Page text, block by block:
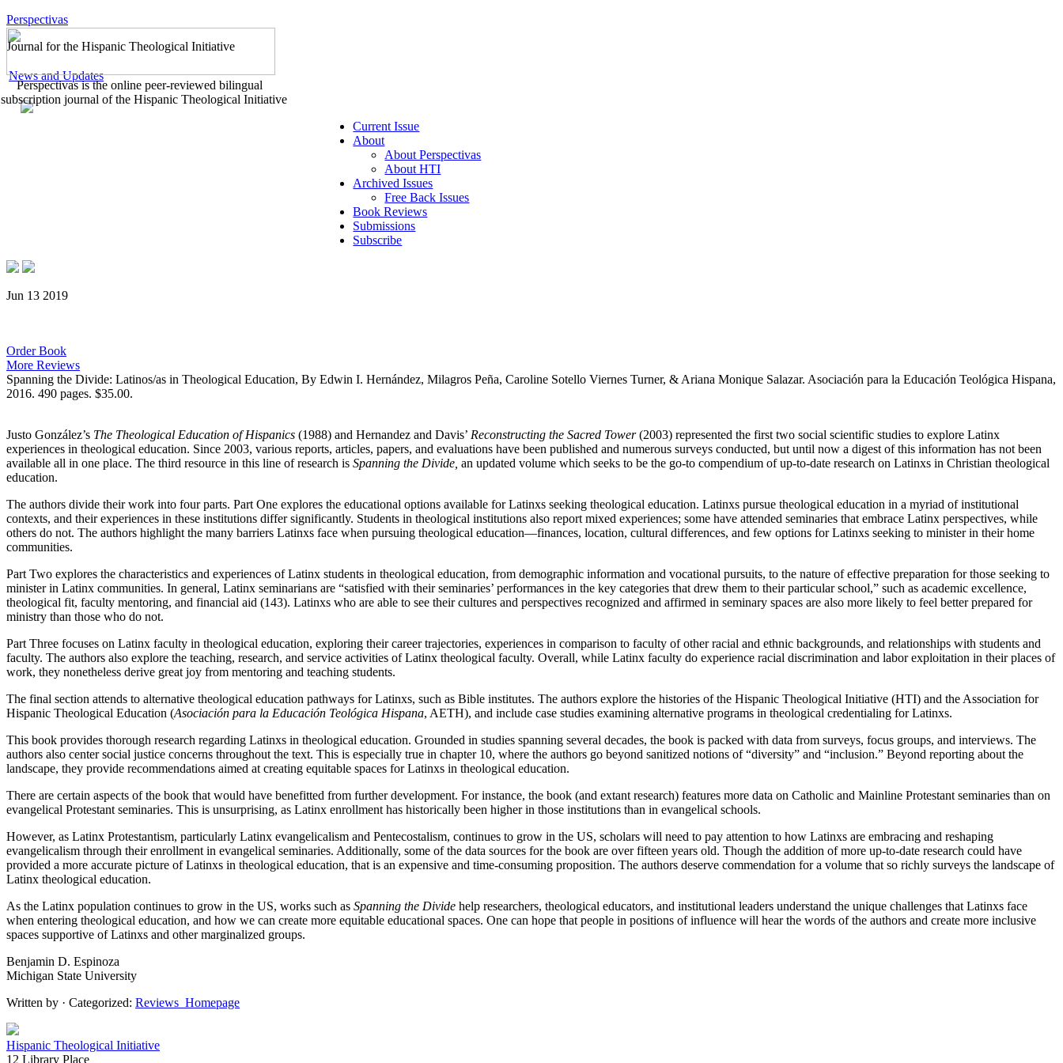
Perspectivas
Journal for the Hispanic Theological Initiative
News and Updates
Perspectivas is the online peer-reviewed bilingual
subscription journal of the Hispanic Theological Initiative
Current Issue
About
About Perspectivas
About HTI
Archived Issues
Free Back Issues
Book Reviews
Submissions
Subscribe
Jun 13 2019
Order Book
More Reviews
Spanning the Divide: Latinos/as in Theological Education, By Edwin I. Hernández, Milagros Peña, Caroline Sotello Viernes Turner, & Ariana Monique Salazar. Asociación para la Educación Teológica Hispana,
2016. 490 pages. $35.00.
Justo González’s The Theological Education of Hispanics (1988) and Hernandez and Davis’ Reconstructing the Sacred Tower(2003) represented the first two social scientific studies to explore Latinx
experiences in theological education. Since 2003, various reports, articles, papers, and evaluations have been published and numerous surveys conducted, but until now a digest of this information has not been
available all in one place. The third resource in this line of research is Spanning the Divide, an updated volume which seeks to be the go-to compendium of up-to-date research on Latinxs in Christian theological
education.
The authors divide their work into four parts. Part One explores the educational options available for Latinxs seeking theological education. Latinxs pursue theological education in a myriad of institutional
contexts, and their experiences in these institutions differ significantly. Students in theological institutions also report mixed experiences; some have attended seminaries that embrace Latinx perspectives, while
others do not. The authors highlight the many barriers Latinxs face when pursuing theological education—finances, location, cultural differences, and few options for Latinxs seeking to minister in their home
communities.
Part Two explores the characteristics and experiences of Latinx students in theological education, from demographic information and vocational pursuits, to the nature of effective preparation for those seeking to
minister in Latinx communities. In general, Latinx seminarians are “satisfied with their seminaries’ performances in the key categories that drew them to their particular school,” such as academic excellence,
theological fit, faculty mentoring, and financial aid (143). Latinxs who are able to see their cultures and perspectives recognized and affirmed in seminary spaces are also more likely to feel better prepared for
ministry than those who do not.
Part Three focuses on Latinx faculty in theological education, exploring their career trajectories, experiences in comparison to faculty of other racial and ethnic backgrounds, and relationships with students and
faculty. The authors also explore the teaching, research, and service activities of Latinx theological faculty. Overall, while Latinx faculty do experience racial discrimination and labor exploitation in their places of
work, they nonetheless derive great joy from mentoring and teaching students.
The final section attends to alternative theological education pathways for Latinxs, such as Bible institutes. The authors explore the histories of the Hispanic Theological Initiative (HTI) and the Association for
Hispanic Theological Education (Asociación para la Educación Teológica Hispana, AETH), and include case studies examining alternative programs in theological credentialing for Latinxs.
This book provides thorough research regarding Latinxs in theological education. Grounded in studies spanning several decades, the book is packed with data from surveys, focus groups, and interviews. The
authors also center social justice concerns throughout the text. This is especially true in chapter 10, where the authors go beyond sanitized notions of “diversity” and “inclusion.” Beyond reporting about the
landscape, they provide recommendations aimed at creating equitable spaces for Latinxs in theological education.
There are certain aspects of the book that would have benefitted from further development. For instance, the book (and extant research) features more data on Catholic and Mainline Protestant seminaries than on
evangelical Protestant seminaries. This is unsurprising, as Latinx enrollment has historically been higher in those institutions than in evangelical schools.
However, as Latinx Protestantism, particularly Latinx evangelicalism and Pentecostalism, continues to grow in the US, scholars will need to pay attention to how Latinxs are embracing and reshaping
evangelicalism through their enrollment in evangelical seminaries. Additionally, some of the data sources for the book are over fifteen years old. Though the addition of more up-to-date research could have
provided a more accurate picture of Latinxs in theological education, that is an expensive and time-consuming proposition. The authors deserve commendation for a volume that so richly surveys the landscape of
Latinx theological education.
As the Latinx population continues to grow in the US, works such as Spanning the Divide help researchers, theological educators, and institutional leaders understand the unique challenges that Latinxs face
when entering theological education, and how we can create more equitable educational spaces. One can hope that people in positions of influence will hear the words of the authors and create more inclusive
spaces supportive of Latinxs and other marginalized groups.
Benjamin D. Espinoza
Michigan State University
Written by · Categorized: Reviews_Homepage
Hispanic Theological Initiative
12 Library Place